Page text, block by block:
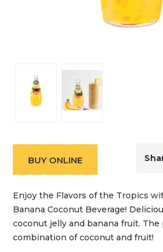
Enjoy the Flavors of the Tropics
Banana Coconut Beverage!
coconut jelly and banana fruit. The
combination of coconut and fruit!
BUY ONLINE